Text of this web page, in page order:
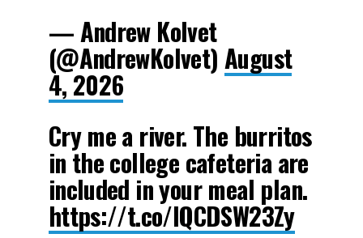
— Andrew Kolvet
(@AndrewKolvet) August
4, 2026
Cry me a river. The burritos
in the college cafeteria are
included in your meal plan.
https://t.co/lQCDSW23Zy